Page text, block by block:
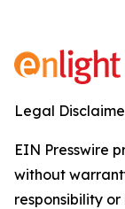
Legal
EIN Presswire
without
responsibility